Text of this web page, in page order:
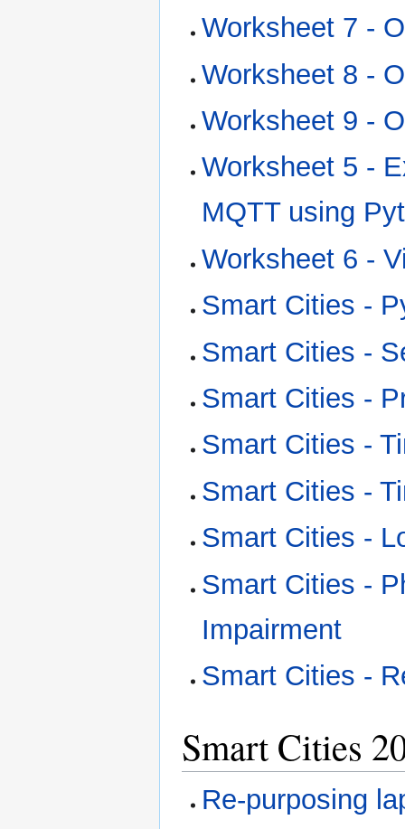
Worksheet 7 -
Worksheet 8 -
Worksheet 9 -
Worksheet 5 -
MQTT using
Worksheet 6 -
Smart Cities -
Smart Cities -
Smart Cities -
Smart Cities -
Smart Cities -
Smart Cities -
Smart Cities -
Impairment
Smart Cities -
Smart Cities
Re-purposing